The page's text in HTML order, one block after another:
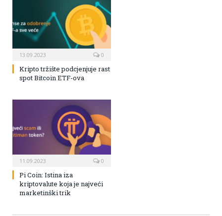
13.09.2023 0
Kripto tržište podcjenjuje rast
spot Bitcoin ETF-ova
11.09.2023 0
Pi Coin: Istina iza
kriptovalute koja je najveći
marketinški trik